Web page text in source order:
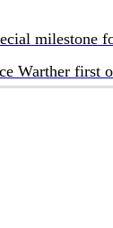
milestone
Warther first